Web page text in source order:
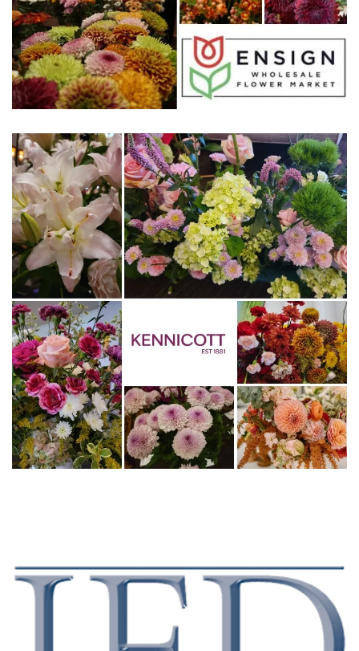
WWW.KENNICOTT.COM